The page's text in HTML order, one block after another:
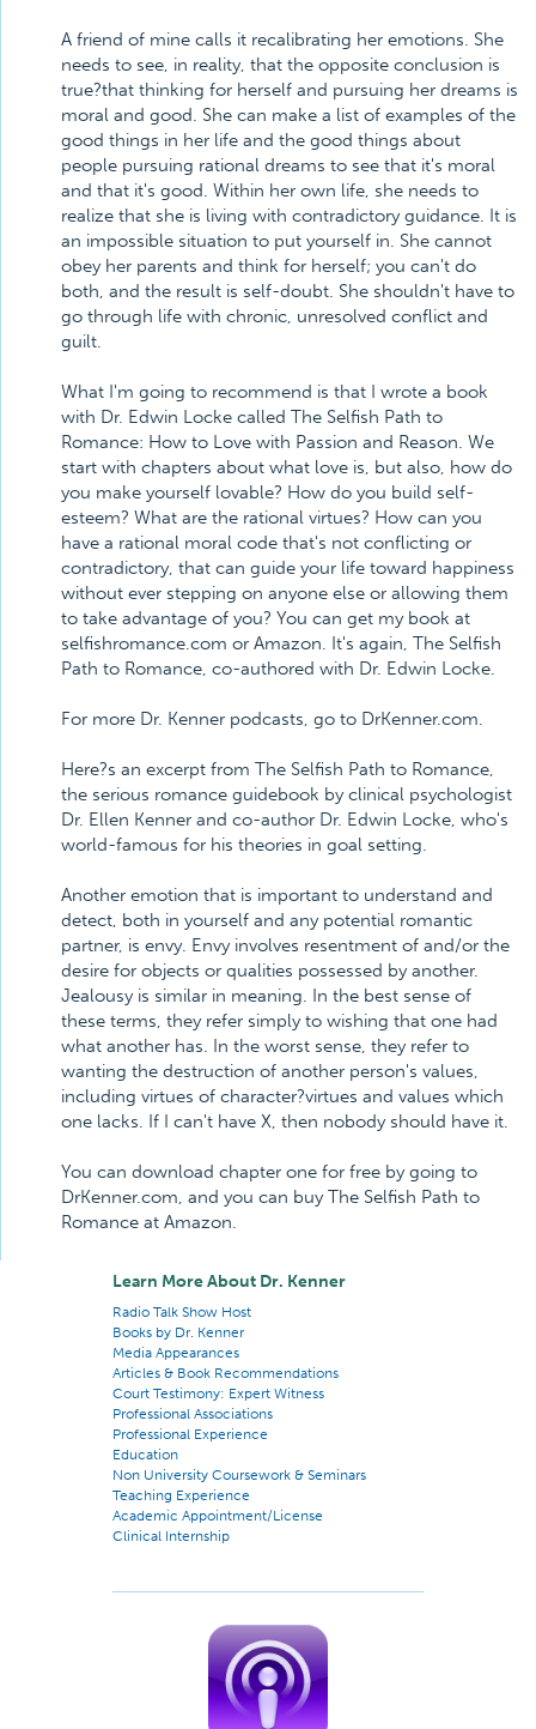
A friend of mine calls it recalibrating her emotions. She
needs to see, in reality, that the opposite conclusion is
true?that thinking for herself and pursuing her dreams is
moral and good. She can make a list of examples of the
good things in her life and the good things about
people pursuing rational dreams to see that it's moral
and that it's good. Within her own life, she needs to
realize that she is living with contradictory guidance. It is
an impossible situation to put yourself in. She cannot
obey her parents and think for herself; you can't do
both, and the result is self-doubt. She shouldn't have to
go through life with chronic, unresolved conflict and
guilt.
What I'm going to recommend is that I wrote a book
with Dr. Edwin Locke called The Selfish Path to
Romance: How to Love with Passion and Reason. We
start with chapters about what love is, but also, how do
you make yourself lovable? How do you build self-
esteem? What are the rational virtues? How can you
have a rational moral code that's not conflicting or
contradictory, that can guide your life toward happiness
without ever stepping on anyone else or allowing them
to take advantage of you? You can get my book at
selfishromance.com or Amazon. It's again, The Selfish
Path to Romance, co-authored with Dr. Edwin Locke.
For more Dr. Kenner podcasts, go to DrKenner.com.
Here?s an excerpt from The Selfish Path to Romance,
the serious romance guidebook by clinical psychologist
Dr. Ellen Kenner and co-author Dr. Edwin Locke, who's
world-famous for his theories in goal setting.
Another emotion that is important to understand and
detect, both in yourself and any potential romantic
partner, is envy. Envy involves resentment of and/or the
desire for objects or qualities possessed by another.
Jealousy is similar in meaning. In the best sense of
these terms, they refer simply to wishing that one had
what another has. In the worst sense, they refer to
wanting the destruction of another person's values,
including virtues of character?virtues and values which
one lacks. If I can't have X, then nobody should have it.
You can download chapter one for free by going to
DrKenner.com, and you can buy The Selfish Path to
Romance at Amazon.
Learn More About Dr. Kenner
Radio Talk Show Host
Books by Dr. Kenner
Media Appearances
Articles & Book Recommendations
Court Testimony: Expert Witness
Professional Associations
Professional Experience
Education
Non University Coursework & Seminars
Teaching Experience
Academic Appointment/License
Clinical Internship